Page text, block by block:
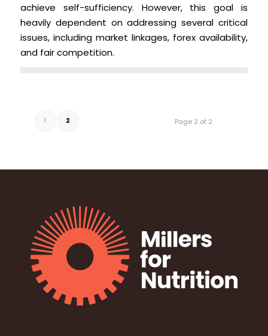
achieve self-sufficiency. However, this goal is
heavily dependent on addressing several critical
issues, including market linkages, forex availability,
and fair competition.
Page 2 of 2
1 2